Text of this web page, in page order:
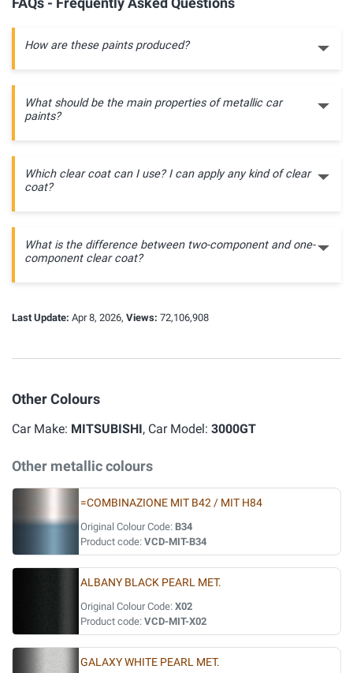
How are these paints produced?
What should be the main properties of metallic car
paints?
Which clear coat can I use? I can apply any kind of clear
coat?
What is the difference between two-component and one-
component clear coat?
Last Update: Apr 8, 2026, Views: 72,106,908
Other Colours
Car Make: MITSUBISHI, Car Model: 3000GT
Other metallic colours
=COMBINAZIONE MIT B42 / MIT H84
Original Colour Code: B34
Product code: VCD-MIT-B34
ALBANY BLACK PEARL MET.
Original Colour Code: X02
Product code: VCD-MIT-X02
GALAXY WHITE PEARL MET.